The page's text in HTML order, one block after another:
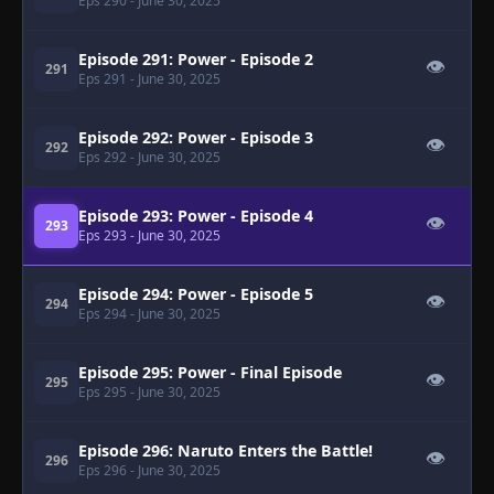
291 Episode 291: Power - Episode 2
Eps 291 - June 30, 2025
👁
292 Episode 292: Power - Episode 3
Eps 292 - June 30, 2025
👁
293 Episode 293: Power - Episode 4
Eps 293 - June 30, 2025
👁
294 Episode 294: Power - Episode 5
Eps 294- June 30, 2025
👁
295 Episode 295: Power - Final Episode
Eps 295 - June 30, 2025
👁
296 Episode 296: Naruto Enters the Battle!
Eps 296 - June 30, 2025
👁